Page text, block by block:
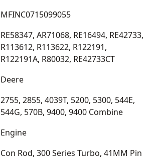
MFINC0715099055
RE58347, AR71068, RE16494, RE42733,
R113612, R113622, R122191,
R122191A, R80032, RE42733CT
Deere
2755, 2855, 4039T, 5200, 5300, 544E,
544G, 570B, 9400, 9400 Combine
Engine
Con Rod, 300 Series Turbo, 41MM Pin